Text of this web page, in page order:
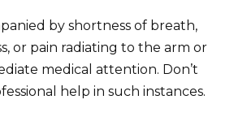
by shortness of breath,
or pain radiating to the arm or
medical attention. Don’t
help in such instances.